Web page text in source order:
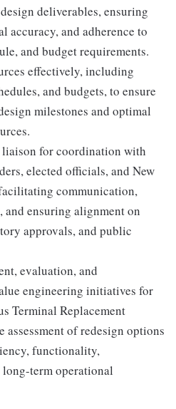
deliverables, ensuring
accuracy, and adherence to
and budget requirements.
effectively, including
and budgets, to ensure
milestones and optimal
liaison for coordination with
elected officials, and New
communication,
and ensuring alignment on
approvals, and public
evaluation, and
engineering initiatives for
Terminal Replacement
of redesign options
functionality,
term operational